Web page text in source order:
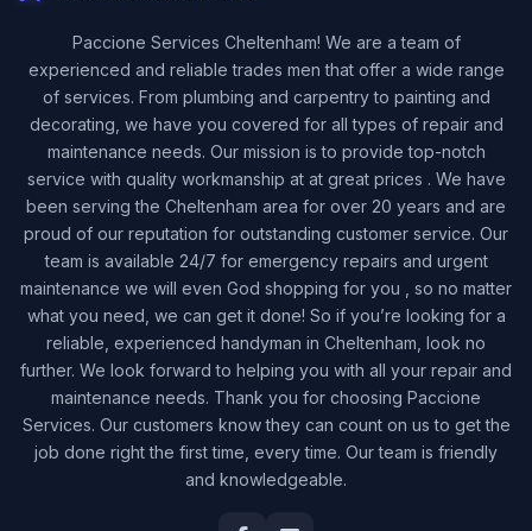
Paccione Services Cheltenham! We are a team of
experienced and reliable trades men that offer a wide range
of services. From plumbing and carpentry to painting and
decorating, we have you covered for all types of repair and
maintenance needs. Our mission is to provide top-notch
service with quality workmanship at at great prices . We have
been serving the Cheltenham area for over 20 years and are
proud of our reputation for outstanding customer service. Our
team is available 24/7 for emergency repairs and urgent
maintenance we will even God shopping for you , so no matter
what you need, we can get it done! So if you’re looking for a
reliable, experienced handyman in Cheltenham, look no
further. We look forward to helping you with all your repair and
maintenance needs. Thank you for choosing Paccione
Services. Our customers know they can count on us to get the
job done right the first time, every time. Our team is friendly
and knowledgeable.